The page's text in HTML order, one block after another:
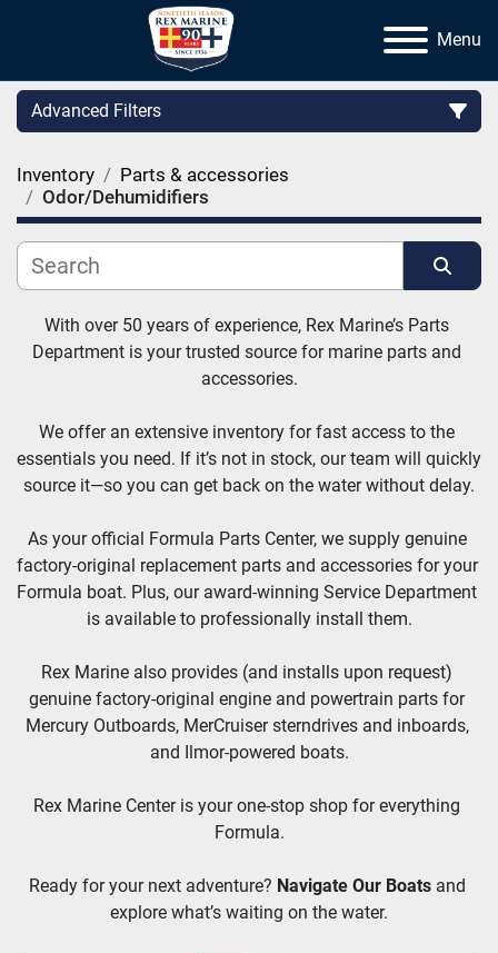
Menu
Advanced Filters
Category
Manufacturer
Inventory
Parts & accessories
Odor/Dehumidifiers
Sort by
With over 50 years of experience, Rex Marine’s Parts
Department is your trusted source for marine parts and
accessories.
We offer an extensive inventory for fast access to the
essentials you need. If it’s not in stock, our team will quickly
source it—so you can get back on the water without delay.
As your official Formula Parts Center, we supply genuine
factory-original replacement parts and accessories for your
Formula boat. Plus, our award-winning Service Department
is available to professionally install them.
Rex Marine also provides (and installs upon request)
genuine factory-original engine and powertrain parts for
Mercury Outboards, MerCruiser sterndrives and inboards,
and Ilmor-powered boats.
Rex Marine Center is your one-stop shop for everything
Formula.
Ready for your next adventure? Navigate Our Boats and
explore what’s waiting on the water.